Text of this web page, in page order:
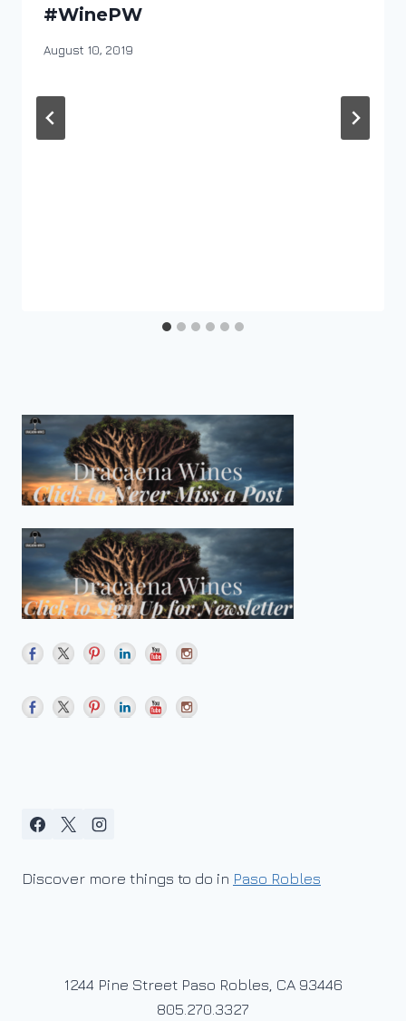
#WinePW
By
August 10, 2019
Discover more things to do in Paso Robles
1244 Pine Street Paso Robles, CA 93446
805.270.3327